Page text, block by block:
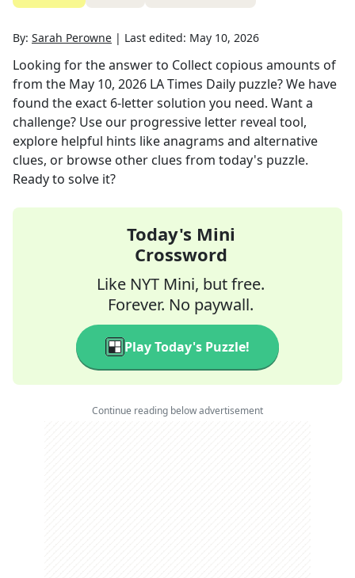
By: Sarah Perowne | Last edited: May 10, 2026
Looking for the answer to Collect copious amounts of
from the May 10, 2026 LA Times Daily puzzle? We have
found the exact 6-letter solution you need. Want a
challenge? Use our progressive letter reveal tool,
explore helpful hints like anagrams and alternative
clues, or browse other clues from today's puzzle.
Ready to solve it?
Today's Mini
Crossword
Like NYT Mini, but free.
Forever. No paywall.
Play Today's Puzzle!
Continue reading below advertisement